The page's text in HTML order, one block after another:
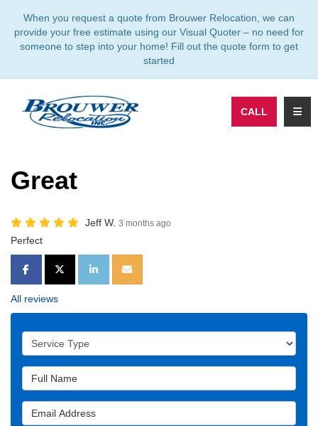
When you request a quote from Brouwer Relocation, we can
provide your free estimate using our Visual Quoter – no need for
someone to step into your home! Fill out the quote form to get
started
CALL
Great
Jeff W. 3 months ago
Perfect
SHARE ON FACEBOOK
SHARE ON TWITTER
SHARE ON LINKEDIN
SHARE VIA EMAIL
All reviews
Service Type
Full Name
Email Address